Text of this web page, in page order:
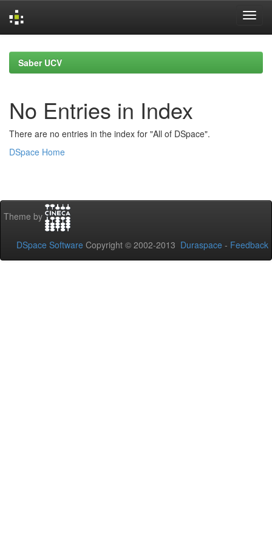
navigationSaber UCV
No Entries in Index
There are no entries in the index for "All of DSpace".
DSpace Home
Theme by
DSpace Software Copyright © 2002-2013 Duraspace - Feedback